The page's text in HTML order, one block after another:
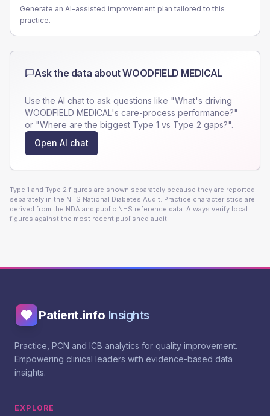
Generate an AI-assisted improvement plan tailored to this
practice.
Ask the data aboutWOODFIELD MEDICAL
Use the AI chat to ask questions like "What's driving
WOODFIELD MEDICAL's care-process performance?"
or "Where are the biggest Type 1 vs Type 2 gaps?".
Open AI chat
Type 1 and Type 2 figures are shown separately because they are reported
separately in the NHS National Diabetes Audit. Practice characteristics are
derived from the NDA and public NHS reference data. Always verify local
figures against the most recent published audit.
Patient.info Insights
Practice, PCN and ICB analytics for quality improvement.
Empowering clinical leaders with evidence-based data
insights.
EXPLORE